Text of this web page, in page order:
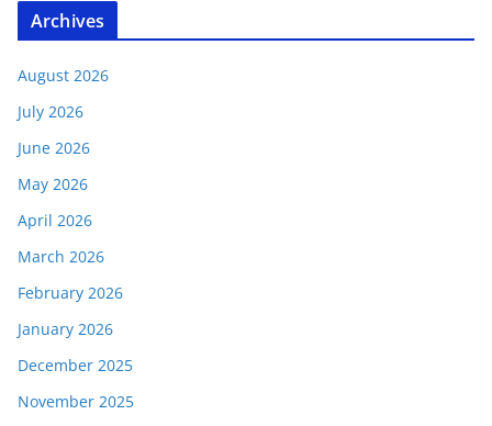
Archives
August 2026
July 2026
June 2026
May 2026
April 2026
March 2026
February 2026
January 2026
December 2025
November 2025